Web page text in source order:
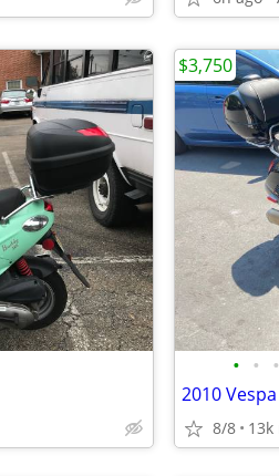
• • •
8/8 13k
$3,750